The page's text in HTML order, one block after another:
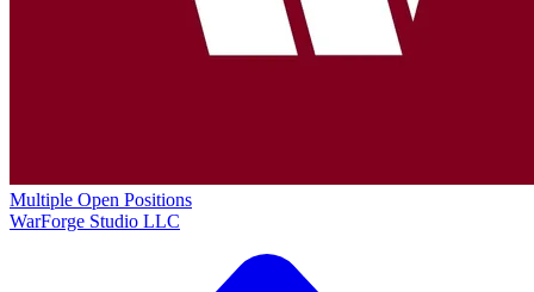
Multiple Open Positions
WarForge Studio LLC